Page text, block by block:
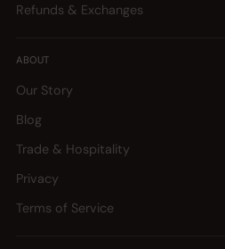
Refunds & Exchanges
ABOUT
Our Story
Blog
Trade & Hospitality
Privacy
Terms of Service